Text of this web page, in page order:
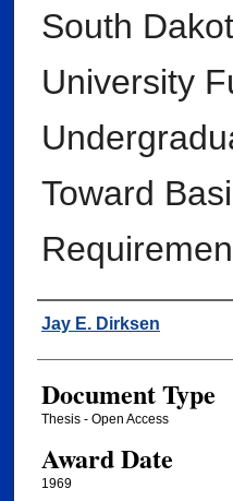
South
University
Toward
Author
Jay E. Dirksen
Document Type
Thesis - Open Access
Award Date
1969